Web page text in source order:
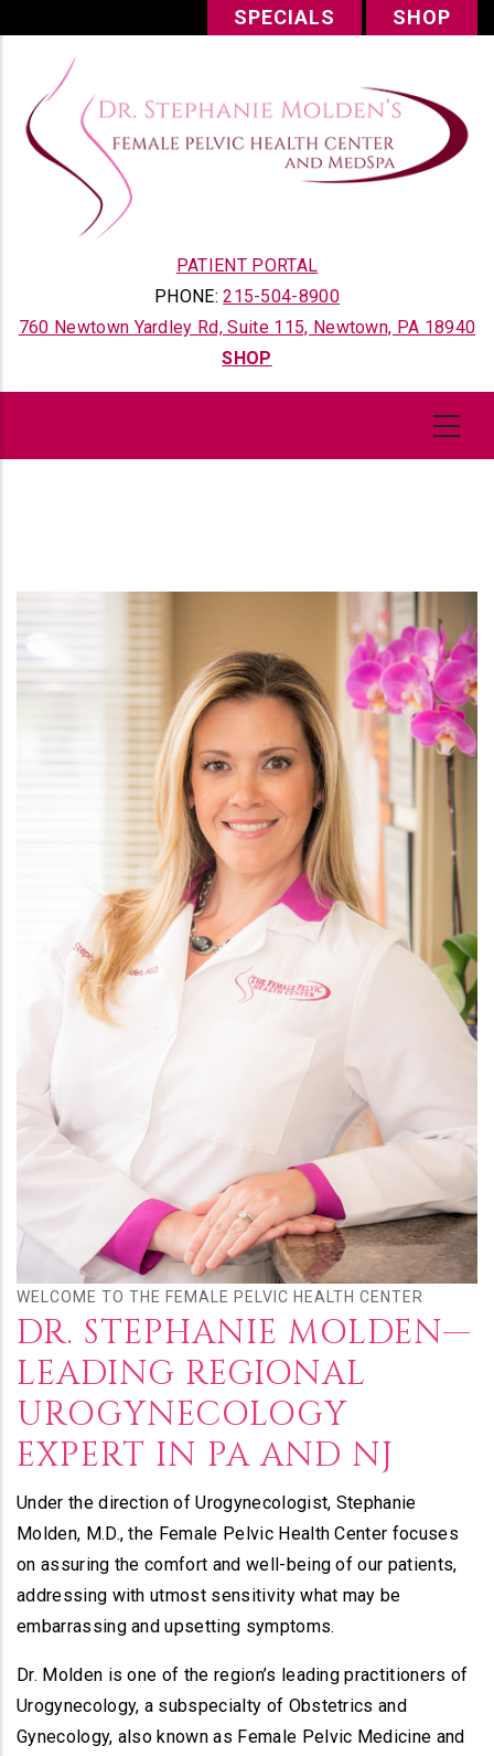
content
SPECIALS SHOP
PATIENT PORTAL
PHONE:215-504-8900
760 Newtown Yardley Rd, Suite 115, Newtown, PA 18940
SHOP
WELCOME TO THE FEMALE PELVIC HEALTH CENTER
DR. STEPHANIE MOLDEN—
LEADING REGIONAL
UROGYNECOLOGY
EXPERT IN PA AND NJ
Under the direction of Urogynecologist, Stephanie
Molden, M.D., the Female Pelvic Health Center focuses
on assuring the comfort and well-being of our patients,
addressing with utmost sensitivity what may be
embarrassing and upsetting symptoms.
Dr. Molden is one of the region’s leading practitioners of
Urogynecology, a subspecialty of Obstetrics and
Gynecology, also known as Female Pelvic Medicine and